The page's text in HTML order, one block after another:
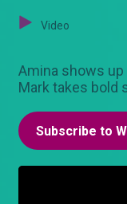
Video
Amina shows
Mark takes bold
Subscribe to